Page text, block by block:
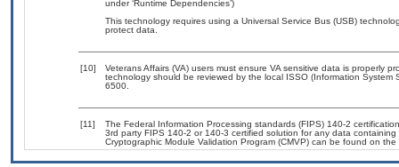
under ‘Runtime Dependencies’)
This technology requires using a Universal Service Bus (USB)
protect data.
[10]
Veterans Affairs (VA) users must ensure VA sensitive data is properly
technology should be reviewed by the local ISSO (Information
6500.
[11]
The Federal Information Processing standards (FIPS) 140-2
3rd party FIPS 140-2 or 140-3 certified solution for any data
Cryptographic Module Validation Program (CMVP) can be found on the